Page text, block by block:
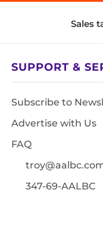
Sales
SUPPORT &
Subscribe to
Advertise with Us
FAQ
347-69-AALBC